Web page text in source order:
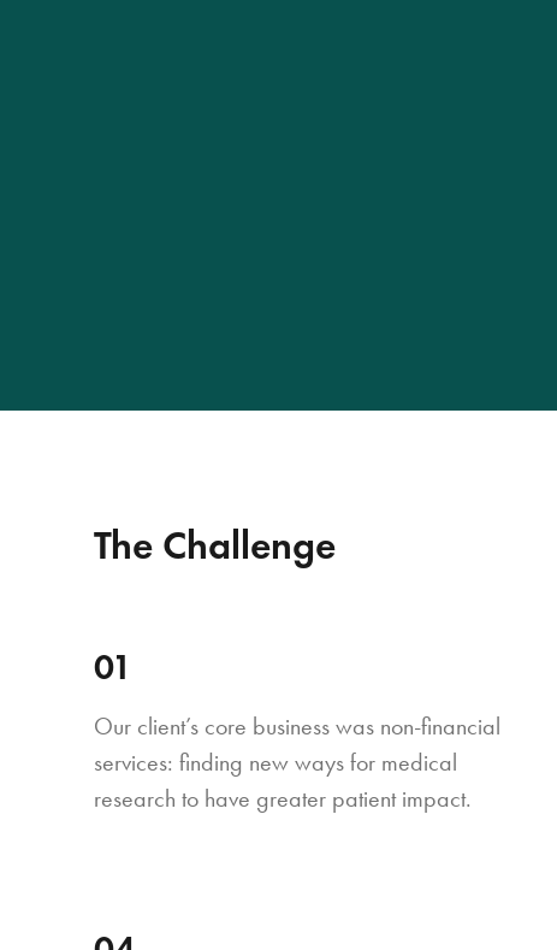
The Challenge
01
Our client’s core business was non-financial
services: finding new ways for medical
research to have greater patient impact.